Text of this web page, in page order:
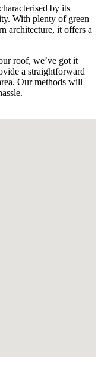
by its
With plenty of green
architecture, it offers a
roof, we’ve got it
a straightforward
Our methods will